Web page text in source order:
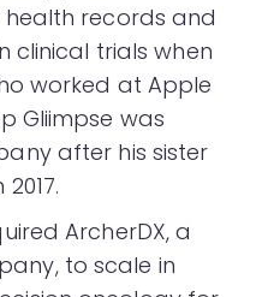
records and
clinical trials when
worked at Apple
Gliimpse was
after his sister
ArcherDX, a
to scale in